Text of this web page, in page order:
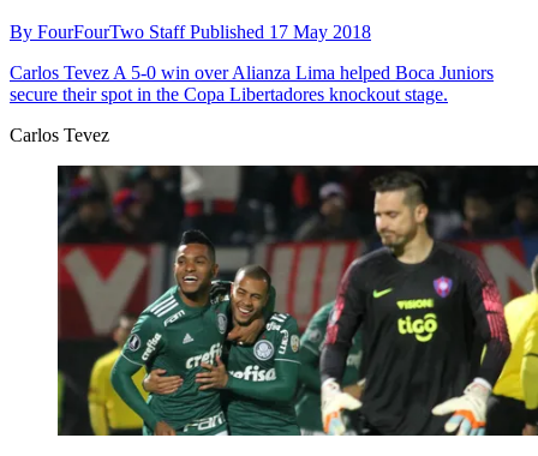
By FourFourTwo StaffPublished 17 May 2018
Carlos Tevez A 5-0 win over Alianza Lima helped Boca Juniors
secure their spot in the Copa Libertadores knockout stage.
Carlos Tevez